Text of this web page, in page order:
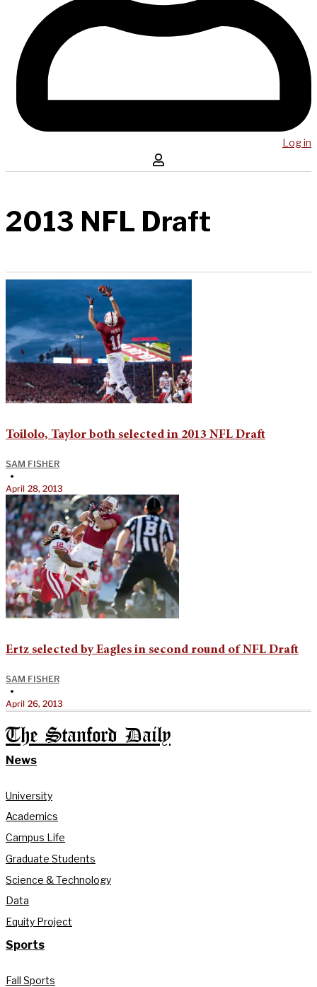
Log in
2013 NFL Draft
Toilolo, Taylor both selected in 2013 NFL Draft
SAM FISHER
•
April 28, 2013
Ertz selected by Eagles in second round of NFL Draft
SAM FISHER
•
April 26, 2013
The Stanford Daily
News
University
Academics
Campus Life
Graduate Students
Science & Technology
Data
Equity Project
Sports
Fall Sports